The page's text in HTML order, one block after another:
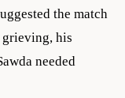
the match
grieving, his
needed